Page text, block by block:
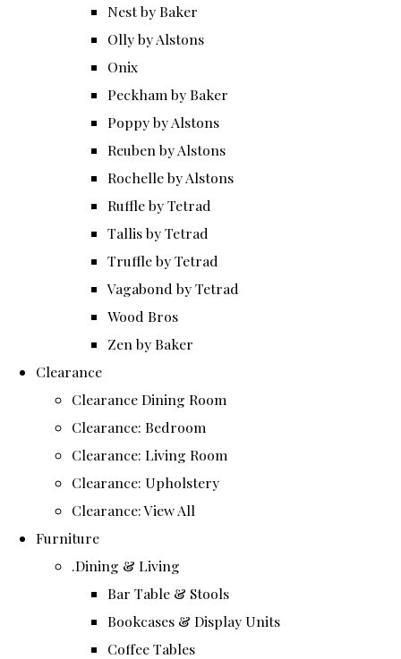
Nest by Baker
Olly by Alstons
Onix
Peckham by Baker
Poppy by Alstons
Reuben by Alstons
Rochelle by Alstons
Ruffle by Tetrad
Tallis by Tetrad
Truffle by Tetrad
Vagabond by Tetrad
Wood Bros
Zen by Baker
Clearance
Clearance Dining Room
Clearance: Bedroom
Clearance: Living Room
Clearance: Upholstery
Clearance: View All
Furniture
.Dining & Living
Bar Table & Stools
Bookcases & Display Units
Coffee Tables